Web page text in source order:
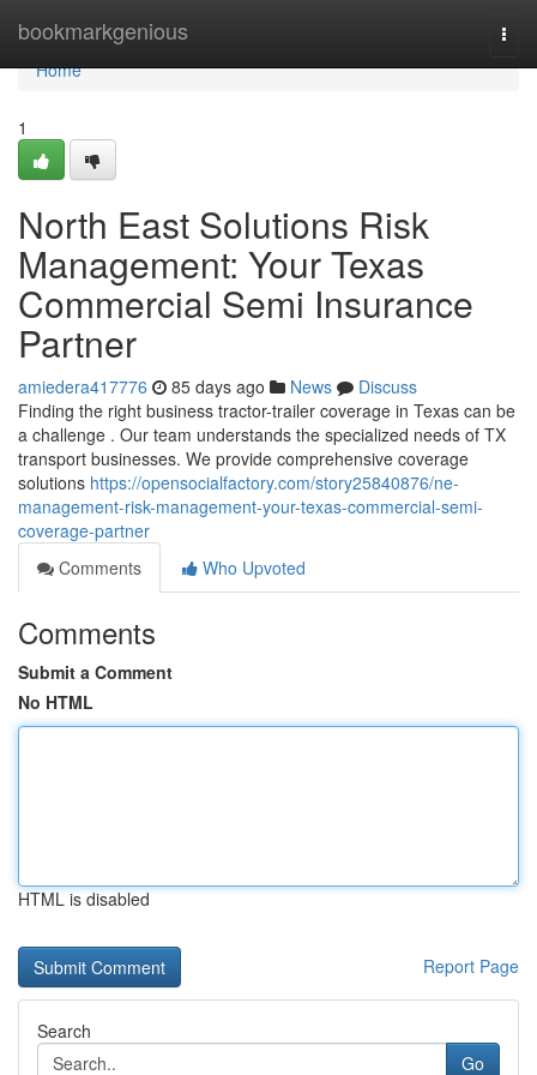
bookmarkgenious
Home
Home
1
North East Solutions Risk
Management: Your Texas
Commercial Semi Insurance
Partner
amiedera417776 85 days ago News
Discuss
Finding the right business tractor-trailer coverage in Texas can be
a challenge . Our team understands the specialized needs of TX
transport businesses. We provide comprehensive coverage
solutions https://opensocialfactory.com/story25840876/ne-
management-risk-management-your-texas-commercial-semi-
coverage-partner
Comments
Who Upvoted
Comments
Submit a Comment
No HTML
HTML is disabled
Report Page
Search
Go